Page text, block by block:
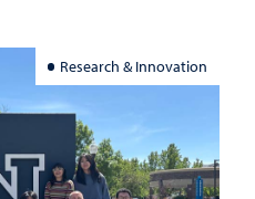
Research & Innovation